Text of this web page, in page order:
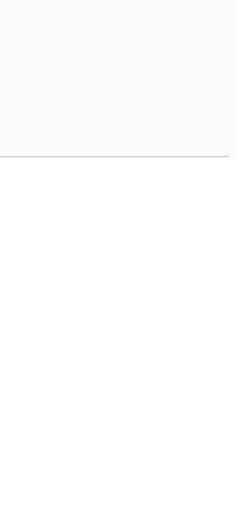
Suite 940 Seattle, WA 98101,
ST SURREY, BC CA V3R8C9